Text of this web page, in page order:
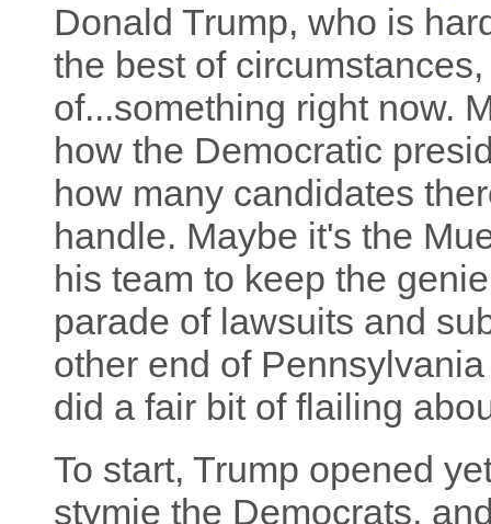
Donald Trump, who is
the best of
of...something right now.
how the Democratic
how many candidates
handle. Maybe it's the
his team to keep the
parade of lawsuits and
other end of
did a fair bit of flailing
To start, Trump opened
stymie the Democrats,